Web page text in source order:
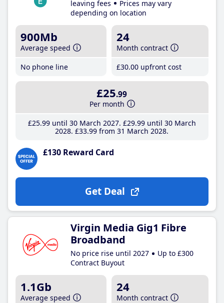
leaving fees
Prices may vary
depending on location
900Mb
Average speed
No phone line
24
Month contract
£30.00 upfront cost
£25.99
Per month
£25.99until 30 March 2027 £29.99until 30 March
2028 £33.99 from 31 March 2028
£130 Reward Card
Get Deal
Virgin Media Gig1 Fibre
Broadband
No price rise until 2027
Up to £300
Contract Buyout
1.1Gb
Average speed
24
Month contract